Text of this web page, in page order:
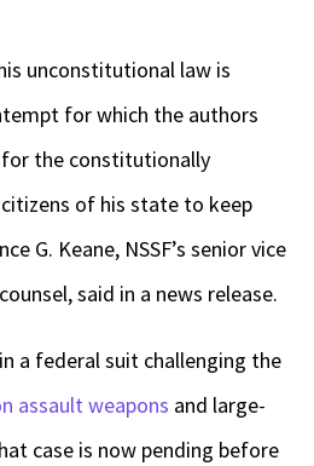
unconstitutional law is
for which the authors
for the constitutionally
of his state to keep
G. Keane, NSSF’s senior vice
said in a news release.
a federal suit challenging the
assault weapons and large-
case is now pending before